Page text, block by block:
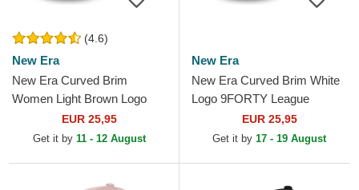
(4.6)
New Era
New Era Curved Brim
Women Light Brown Logo
9FORTY League Essential
New York Yankees MLB
EUR 25,95
Get it by 11 - 12 August
New Era
New Era Curved Brim White
Logo 9FORTY League
Essential Los Angeles
Dodgers MLB Light Green...
EUR 25,95
Get it by 17 - 19 August